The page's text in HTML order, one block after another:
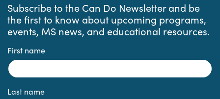
Subscribe to the Can Do Newsletter and be
the first to know about upcoming programs,
events, MS news, and educational resources.
First name
Last name